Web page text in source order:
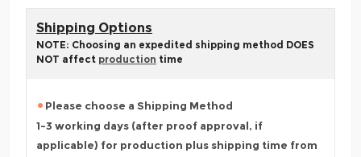
Shipping Options
NOTE: Choosing an expedited shipping method DOES
NOT affect production time
Please choose a Shipping Method
1-3 working days (after proof approval, if
applicable) for production plus shipping time from